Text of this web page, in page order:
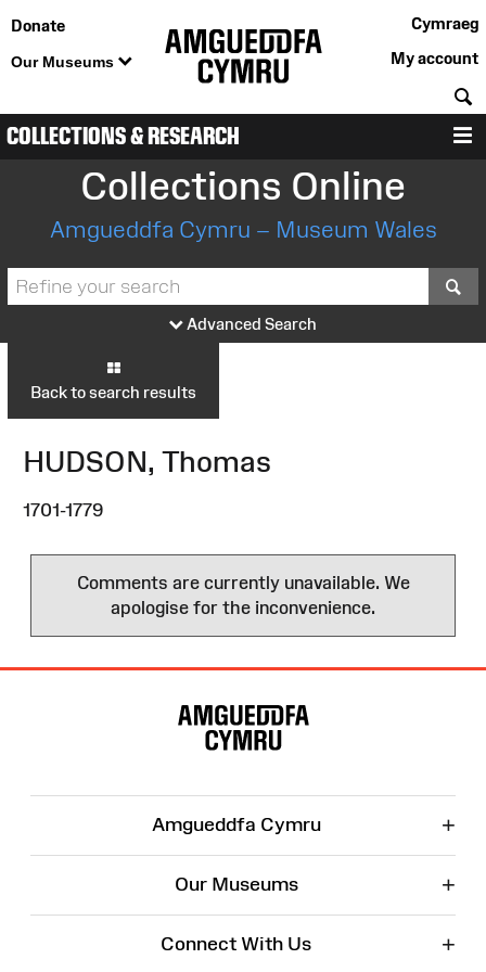
Donate
Our Museums
Cymraeg
My account
COLLECTIONS & RESEARCH
Collections Online
Amgueddfa Cymru – Museum Wales
Advanced Search
Back to search results
HUDSON, Thomas
1701-1779
Comments are currently unavailable. We
apologise for the inconvenience.
Amgueddfa Cymru +
Our Museums +
Connect With Us +